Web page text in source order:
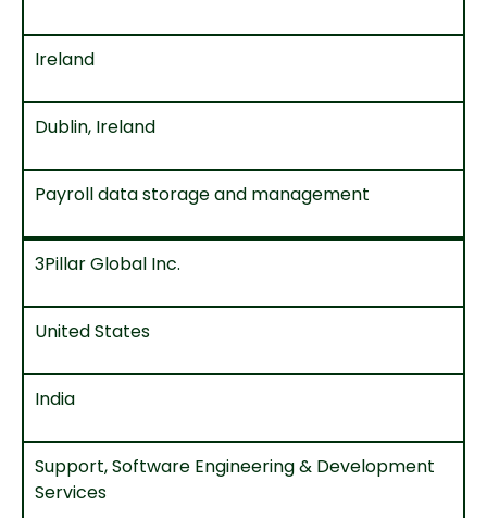
Ireland
Dublin, Ireland
Payroll data storage and management
3Pillar Global Inc.
United States
India
Support, Software Engineering & Development
Services